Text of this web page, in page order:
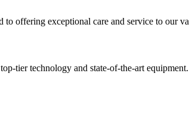
offering exceptional care and service to our
tier technology and state-of-the-art equipment.